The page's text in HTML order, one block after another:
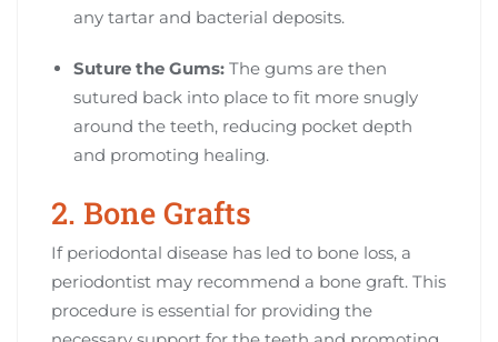
any tartar and bacterial deposits.
Suture the Gums: The gums are then
sutured back into place to fit more snugly
around the teeth, reducing pocket depth
and promoting healing.
2. Bone Grafts
If periodontal disease has led to bone loss, a
periodontist may recommend a bone graft. This
procedure is essential for providing the